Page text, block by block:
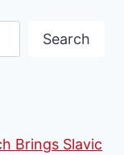
Search
Brings Slavic